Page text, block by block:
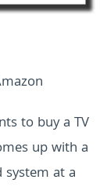
to buy a TV
up with a
system at a